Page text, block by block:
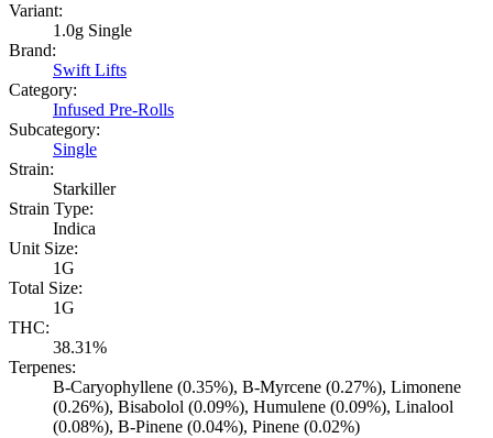
Variant:
1.0g Single
Brand:
Swift Lifts
Category:
Infused Pre-Rolls
Subcategory:
Single
Strain:
Starkiller
Strain Type:
Indica
Unit Size:
1G
Total Size:
1G
THC:
38.31%
Terpenes:
B-Caryophyllene (0.35%), B-Myrcene (0.27%), Limonene
(0.26%), Bisabolol (0.09%), Humulene (0.09%), Linalool
(0.08%), B-Pinene (0.04%), Pinene (0.02%)